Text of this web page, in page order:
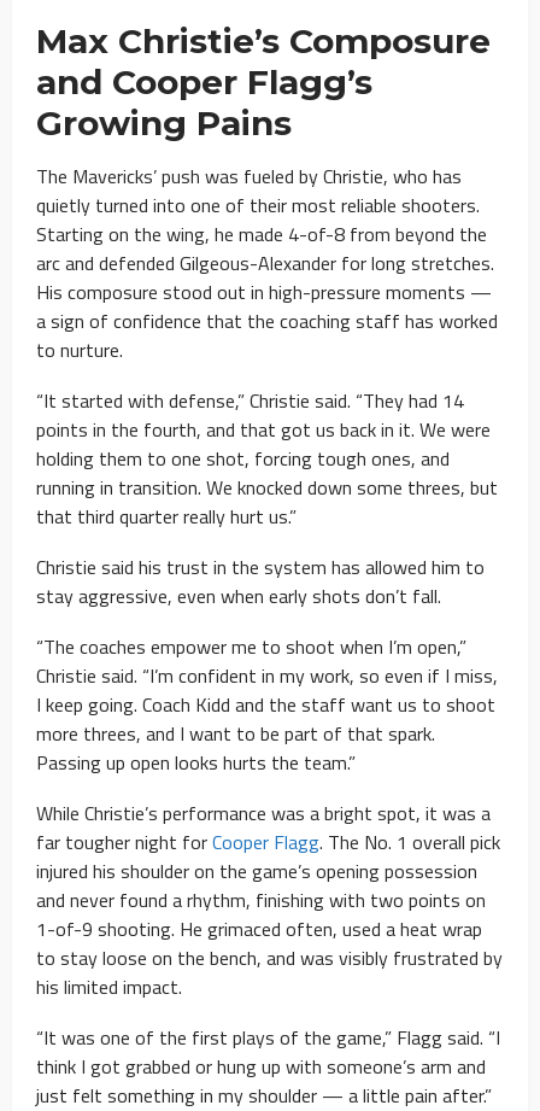
Max Christie’s Composure
and Cooper Flagg’s
Growing Pains
The Mavericks’ push was fueled by Christie, who has
quietly turned into one of their most reliable shooters.
Starting on the wing, he made 4-of-8 from beyond the
arc and defended Gilgeous-Alexander for long stretches.
His composure stood out in high-pressure moments —
a sign of confidence that the coaching staff has worked
to nurture.
“It started with defense,” Christie said. “They had 14
points in the fourth, and that got us back in it. We were
holding them to one shot, forcing tough ones, and
running in transition. We knocked down some threes, but
that third quarter really hurt us.”
Christie said his trust in the system has allowed him to
stay aggressive, even when early shots don’t fall.
“The coaches empower me to shoot when I’m open,”
Christie said. “I’m confident in my work, so even if I miss,
I keep going. Coach Kidd and the staff want us to shoot
more threes, and I want to be part of that spark.
Passing up open looks hurts the team.”
While Christie’s performance was a bright spot, it was a
far tougher night forCooper Flagg. The No. 1 overall pick
injured his shoulder on the game’s opening possession
and never found a rhythm, finishing with two points on
1-of-9 shooting. He grimaced often, used a heat wrap
to stay loose on the bench, and was visibly frustrated by
his limited impact.
“It was one of the first plays of the game,” Flagg said. “I
think I got grabbed or hung up with someone’s arm and
just felt something in my shoulder — a little pain after.”